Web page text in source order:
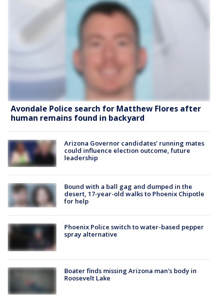
Avondale Police search for Matthew Flores after
human remains found in backyard
Arizona Governor candidates’ running mates
could influence election outcome, future
leadership
Bound with a ball gag and dumped in the
desert, 17-year-old walks to Phoenix Chipotle
for help
Phoenix Police switch to water-based pepper
spray alternative
Boater finds missing Arizona man's body in
Roosevelt Lake